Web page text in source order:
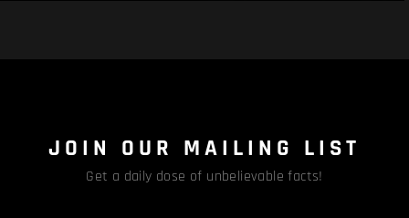
JOIN OUR MAILING LIST
Get a daily dose of unbelievable facts!